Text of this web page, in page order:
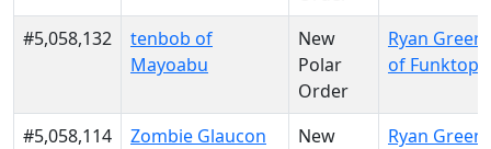
#5,058,132
tenbob of
Mayoabu
New
Polar
Order
Ryan
of
#5,058,114
Zombie Glaucon
New
Ryan